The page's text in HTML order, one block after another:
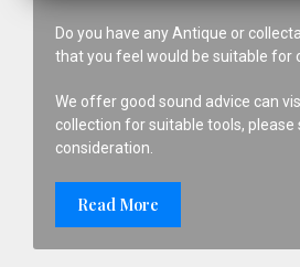
Do you have any Antique or
that you feel would be suitable for
We offer good sound advice can
collection for suitable tools,
consideration.
Read More